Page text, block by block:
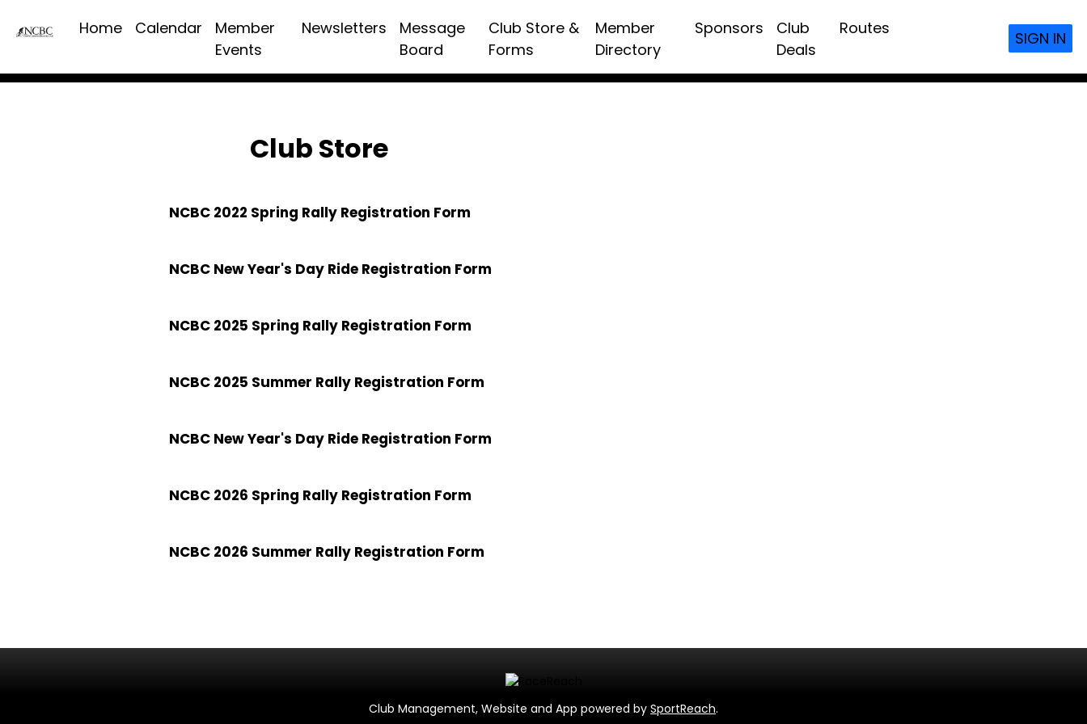
Home Calendar
Member
Events
Newsletters
Message
Board
Club Store &
Forms
Member
Directory
Sponsors
Club
Deals
Routes
SIGN IN
Club Store
NCBC 2022 Spring Rally Registration Form
NCBC New Year's Day Ride Registration Form
NCBC 2025 Spring Rally Registration Form
NCBC 2025 Summer Rally Registration Form
NCBC New Year's Day Ride Registration Form
NCBC 2026 Spring Rally Registration Form
NCBC 2026 Summer Rally Registration Form
Club Management, Website and App powered by SportReach.